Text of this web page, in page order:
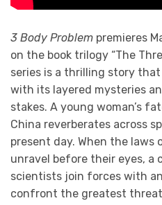
3 Body Problem premieres
on the book trilogy “The
series is a thrilling story
with its layered mysteries
stakes. A young woman’s
China reverberates across
present day. When the
unravel before their eyes,
scientists join forces with
confront the greatest threat